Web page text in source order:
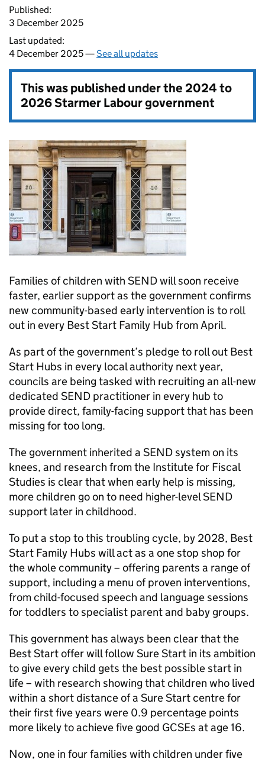
Published:
3 December 2025
Last updated:
4 December 2025 —See all updates
This was published under the2024 to
2026 Starmer Labour government
Families of children with SEND will soon receive
faster, earlier support as the government confirms
new community-based early intervention is to roll
out in every Best Start Family Hub from April.
As part of the government’s pledge to roll out Best
Start Hubs in every local authority next year,
councils are being tasked with recruiting an all-new
dedicated SEND practitioner in every hub to
provide direct, family-facing support that has been
missing for too long.
The government inherited a SEND system on its
knees, and research from the Institute for Fiscal
Studies is clear that when early help is missing,
more children go on to need higher-level SEND
support later in childhood.
To put a stop to this troubling cycle, by 2028, Best
Start Family Hubs will act as a one stop shop for
the whole community – offering parents a range of
support, including a menu of proven interventions,
from child-focused speech and language sessions
for toddlers to specialist parent and baby groups.
This government has always been clear that the
Best Start offer will follow Sure Start in its ambition
to give every child gets the best possible start in
life – with research showing that children who lived
within a short distance of a Sure Start centre for
their first five years were 0.9 percentage points
more likely to achieve five good GCSEs at age 16.
Now, one in four families with children under five